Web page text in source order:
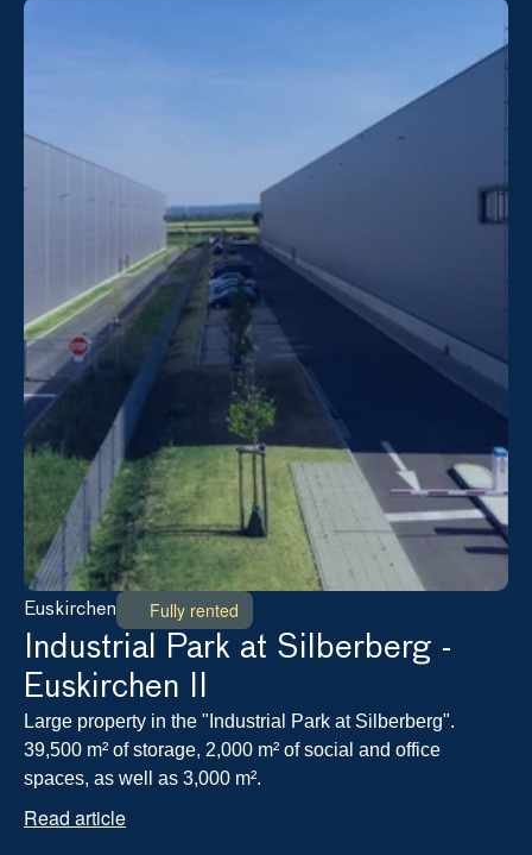
Euskirchen Fully rented
Industrial Park at Silberberg -
Euskirchen II
Large property in the "Industrial Park at Silberberg".
39,500 m² of storage, 2,000 m² of social and office
spaces, as well as 3,000 m².
Read article